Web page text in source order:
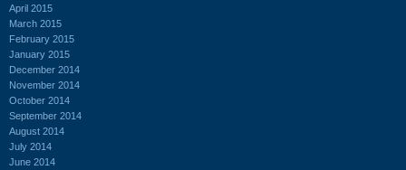
April 2015
March 2015
February 2015
January 2015
December 2014
November 2014
October 2014
September 2014
August 2014
July 2014
June 2014